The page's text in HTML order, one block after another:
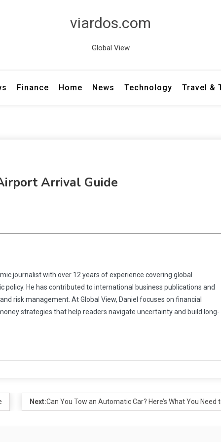
viardos.com
Global View
Finance Home News Technology Travel &
Arrival Guide
journalist with over 12 years of experience covering global
He has contributed to international business publications and
risk management. At Global View, Daniel focuses on financial
strategies that help readers navigate uncertainty and build long-
Next:Can You Tow an Automatic Car? Here’s What You Need